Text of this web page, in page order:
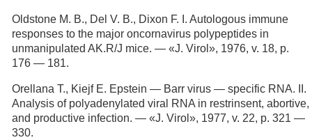
Oldstone M. В., Del V. В., Dixon F. I. Autologous immune
responses to the major oncornavirus polypeptides in
unmanipulated AK.R/J mice. — «J. Virol», 1976, v. 18, p.
176 — 181.
Orellana Т., Kiejf E. Epstein — Barr virus — specific RNA. II.
Analysis of polyadenylated viral RNA in restrinsent, abortive,
and productive infection. — «J. Virol», 1977, v. 22, p. 321 —
330.